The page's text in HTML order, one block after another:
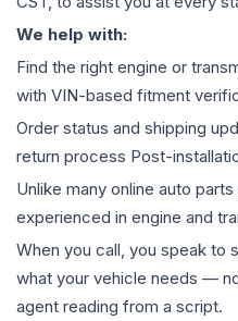
We help with:
Find the right engine or
with VIN-based fitment
Order status and shipping
return process Post-
Unlike many online auto
experienced in engine and
When you call, you speak to
what your vehicle needs —
agent reading from a script.